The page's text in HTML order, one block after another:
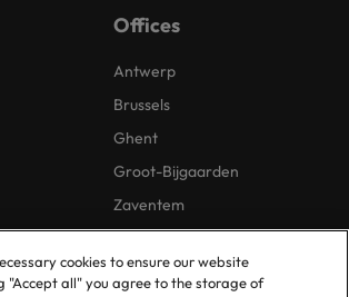
Offices
Antwerp
Brussels
Ghent
Groot-Bijgaarden
Zaventem
cookies to ensure our website
"Accept all" you agree to the storage of